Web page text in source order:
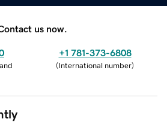
us now.
+1 781-373-6808
(International number)